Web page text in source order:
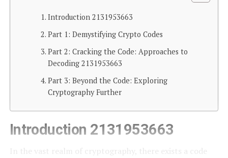
Introduction 2131953663
Part 1: Demystifying Crypto Codes
Part 2: Cracking the Code: Approaches to
Decoding 2131953663
Part 3: Beyond the Code: Exploring
Cryptography Further
Introduction 2131953663
In the vast realm of cryptography, there exists a code